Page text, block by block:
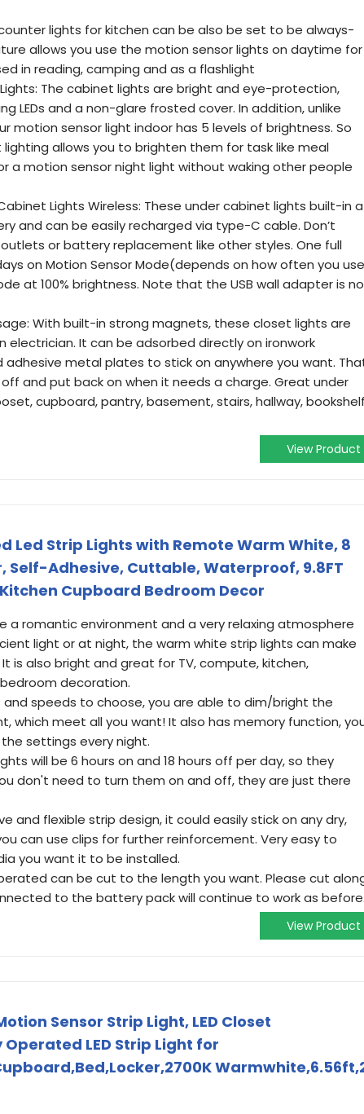
lights for kitchen can be also be set to be always-
allows you use the motion sensor lights on daytime for
in reading, camping and as a flashlight
The cabinet lights are bright and eye-protection,
LEDs and a non-glare frosted cover. In addition, unlike
motion sensor light indoor has 5 levels of brightness. So
allows you to brighten them for task like meal
a motion sensor night light without waking other people
Lights Wireless: These under cabinet lights built-in a
and can be easily recharged via type-C cable. Don’t
or battery replacement like other styles. One full
on Motion Sensor Mode(depends on how often you
at 100% brightness. Note that the USB wall adapter is
With built-in strong magnets, these closet lights are
electrician. It can be adsorbed directly on ironwork
adhesive metal plates to stick on anywhere you want.
and put back on when it needs a charge. Great under
cupboard, pantry, basement, stairs, hallway,
View Product
Led Strip Lights with Remote Warm White, 8
Self-Adhesive, Cuttable, Waterproof, 9.8FT
Cupboard Bedroom Decor
a romantic environment and a very relaxing atmosphere
light or at night, the warm white strip lights can make
is also bright and great for TV, compute, kitchen,
decoration.
speeds to choose, you are able to dim/bright the
which meet all you want! It also has memory function,
settings every night.
will be 6 hours on and 18 hours off per day, so they
don't need to turn them on and off, they are just there
and flexible strip design, it could easily stick on any dry,
can use clips for further reinforcement. Very easy to
you want it to be installed.
can be cut to the length you want. Please cut
to the battery pack will continue to work as
View Product
Sensor Strip Light, LED Closet
LED Strip Light for